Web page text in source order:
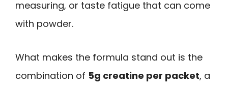
measuring, or taste fatigue that can come
with powder.
What makes the formula stand out is the
combination of 5g creatine per packet, a